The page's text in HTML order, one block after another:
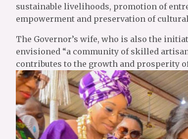
sustainable livelihoods, promotion of
empowerment and preservation of
The Governor’s wife, who is also the
envisioned “a community of skilled
contributes to the growth and prosperity